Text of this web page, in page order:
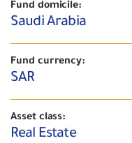
Fund domicile:
Saudi Arabia
Fund currency:
SAR
Asset class:
Real Estate